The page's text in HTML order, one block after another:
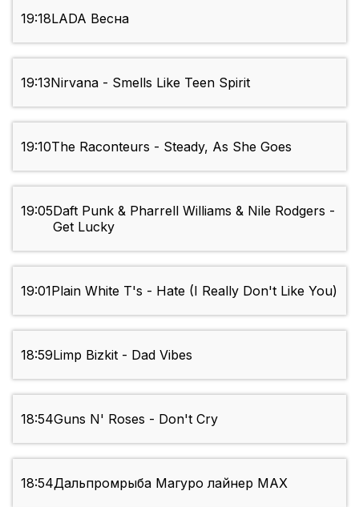
19:18LADA Весна
19:13Nirvana - Smells Like Teen Spirit
19:10The Raconteurs - Steady, As She Goes
19:05Daft Punk & Pharrell Williams & Nile Rodgers -
Get Lucky
19:01Plain White T's - Hate (I Really Don't Like You)
18:59Limp Bizkit - Dad Vibes
18:54Guns N' Roses - Don't Cry
18:54Дальпромрыба Магуро лайнер МАХ